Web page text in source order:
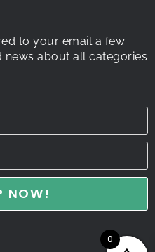
to your email a few
news about all categories
0